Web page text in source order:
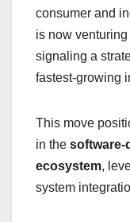
consumer and
is now
signaling a
fastest-growing
This move
in the software-
ecosystem,
system